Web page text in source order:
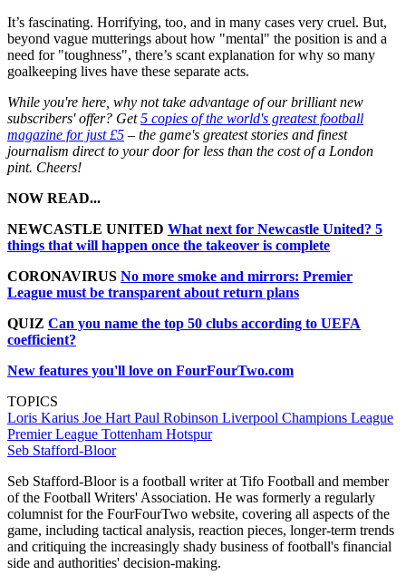
It’s fascinating. Horrifying, too, and in many cases very cruel. But,
beyond vague mutterings about how "mental" the position is and a
need for "toughness", there’s scant explanation for why so many
goalkeeping lives have these separate acts.
While you're here, why not take advantage of our brilliant new
subscribers' offer? Get5 copies of the world's greatest football
magazine for just £5 – the game's greatest stories and finest
journalism direct to your door for less than the cost of a London
pint. Cheers!
NOW READ...
NEWCASTLE UNITED What next for Newcastle United? 5
things that will happen once the takeover is complete
CORONAVIRUS No more smoke and mirrors: Premier
League must be transparent about return plans
QUIZ Can you name the top 50 clubs according to UEFA
coefficient?
New features you'll love on FourFourTwo.com
TOPICS
Loris Karius Joe Hart Paul Robinson Liverpool Champions League
Premier League Tottenham Hotspur
Seb Stafford-Bloor
Seb Stafford-Bloor is a football writer at Tifo Football and member
of the Football Writers' Association. He was formerly a regularly
columnist for the FourFourTwo website, covering all aspects of the
game, including tactical analysis, reaction pieces, longer-term trends
and critiquing the increasingly shady business of football's financial
side and authorities' decision-making.